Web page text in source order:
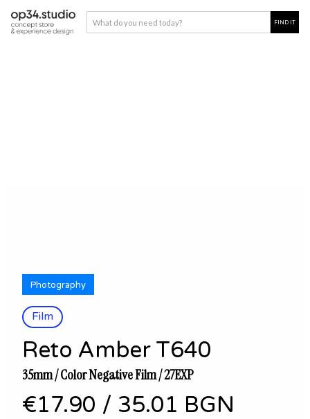
Film
Photography
Reto Amber T640
35mm / Color Negative Film / 27EXP
€17.90 / 35.01 BGN